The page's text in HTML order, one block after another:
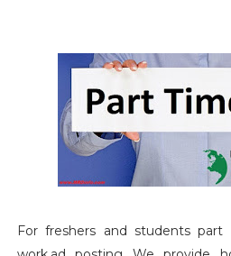
For freshers and students